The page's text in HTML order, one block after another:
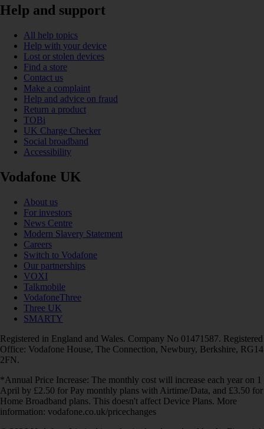
Help and support
All help topics
Help with your device
Lost or stolen devices
Find a store
Contact us
Make a complaint
Help and advice on fraud
Return a product
TOBi
UK Charge Checker
Social broadband
Accessibility
Vodafone UK
About us
For investors
News Centre
Modern Slavery Statement
Careers
Switch to Vodafone
Our partnerships
VOXI
Talkmobile
VodafoneThree
Three UK
SMARTY
Registered in England and Wales. Company No 01471587. Registered
Office: Vodafone House, The Connection, Newbury, Berkshire, RG14
2FN.
*Annual Price Increase: The monthly cost will increase each year on 1
April by £2.50 for Pay monthly plans with Airtime/Data, and £3.50 for
Home Broadband plans. This doesn't affect Device Plans. More
information: vodafone.co.uk/pricechanges